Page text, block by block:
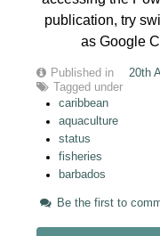
publication, try
as Google
Published in
20th
Tagged under
caribbean
aquaculture
status
fisheries
barbados
Be the first to